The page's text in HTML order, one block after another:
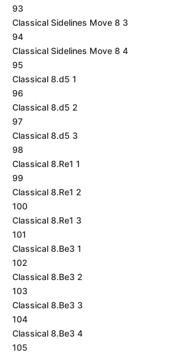
93
Classical Sidelines Move 8 3
94
Classical Sidelines Move 8 4
95
Classical 8.d5 1
96
Classical 8.d5 2
97
Classical 8.d5 3
98
Classical 8.Re1 1
99
Classical 8.Re1 2
100
Classical 8.Re1 3
101
Classical 8.Be3 1
102
Classical 8.Be3 2
103
Classical 8.Be3 3
104
Classical 8.Be3 4
105